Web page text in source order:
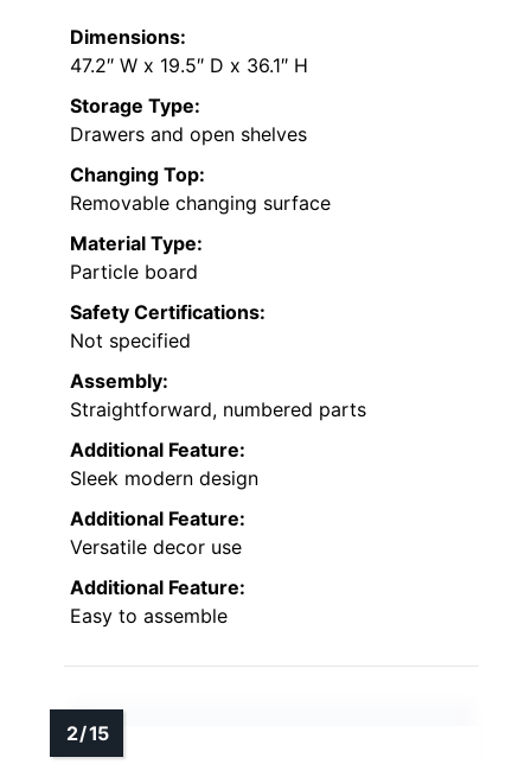
Dimensions:
47.2″ W x 19.5″ D x 36.1″ H
Storage Type:
Drawers and open shelves
Changing Top:
Removable changing surface
Material Type:
Particle board
Safety Certifications:
Not specified
Assembly:
Straightforward, numbered parts
Additional Feature:
Sleek modern design
Additional Feature:
Versatile decor use
Additional Feature:
Easy to assemble